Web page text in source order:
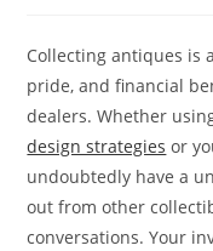
Collecting antiques is
pride, and financial
dealers. Whether
design strategies or
undoubtedly have a
out from other
conversations. Your